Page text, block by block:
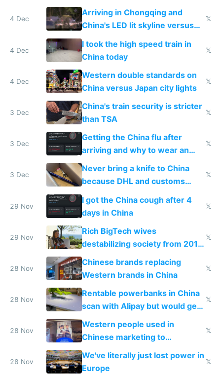
Shinkansen
4 Dec
Arriving in Chongqing and
China's LED lit skyline versus
Europe saving energy
𝕏
4 Dec
I took the high speed train in
China today
𝕏
4 Dec
Western double standards on
China versus Japan city lights
𝕏
3 Dec
China's train security is stricter
than TSA
𝕏
3 Dec
Getting the China flu after
arriving and why to wear an
N95 on planes
𝕏
3 Dec
Never bring a knife to China
because DHL and customs
make shipping impossible
𝕏
29 Nov
I got the China cough after 4
days in China
𝕏
29 Nov
Rich BigTech wives
destabilizing society from 2016
to 2023 via giant NGO
donations
𝕏
28 Nov
Chinese brands replacing
Western brands in China
𝕏
28 Nov
Rentable powerbanks in China
scan with Alipay but would get
stolen in US or Europe
𝕏
28 Nov
Western people used in
Chinese marketing to
represent quality
𝕏
28 Nov
We've literally just lost power in
Europe
𝕏